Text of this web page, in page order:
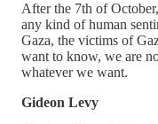
After the 7th of
any kind of human
Gaza, the victims of
want to know, we are
whatever we want.
Gideon Levy